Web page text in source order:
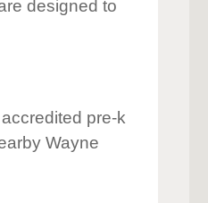
designed to
pre-k
Wayne